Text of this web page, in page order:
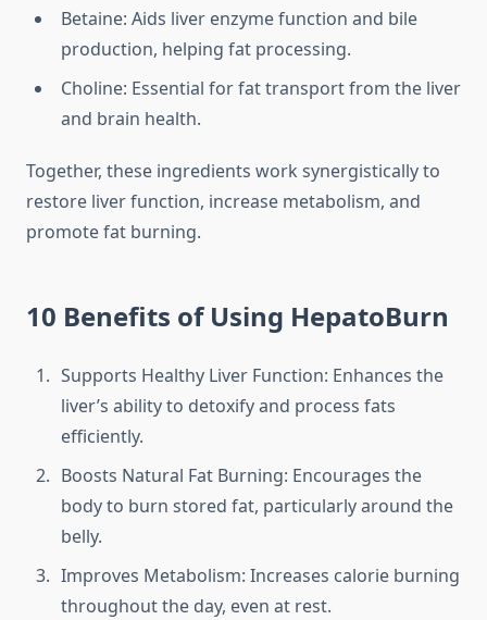
Betaine: Aids liver enzyme function and bile
production, helping fat processing.
Choline: Essential for fat transport from the liver
and brain health.
Together, these ingredients work synergistically to
restore liver function, increase metabolism, and
promote fat burning.
10 Benefits of Using HepatoBurn
Supports Healthy Liver Function: Enhances the
liver’s ability to detoxify and process fats
efficiently.
Boosts Natural Fat Burning: Encourages the
body to burn stored fat, particularly around the
belly.
Improves Metabolism: Increases calorie burning
throughout the day, even at rest.